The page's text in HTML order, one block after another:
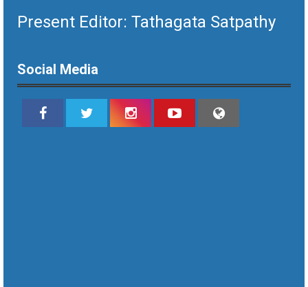
Present Editor: Tathagata Satpathy
Social Media